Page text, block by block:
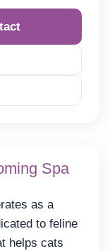
Spa
as a
to feline
helps cats